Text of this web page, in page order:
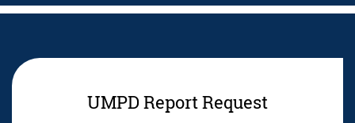
UMPD Report Request